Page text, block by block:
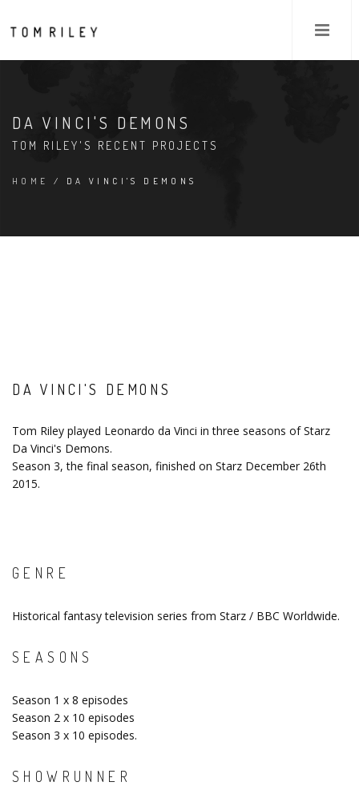
DA VINCI'S DEMONS
TOM RILEY'S RECENT PROJECTS
HOME / DA VINCI'S DEMONS
DA VINCI'S DEMONS
Tom Riley played Leonardo da Vinci in three seasons of Starz
Da Vinci's Demons.
Season 3, the final season, finished on Starz December 26th
2015.
GENRE
Historical fantasy television series from Starz / BBC Worldwide.
SEASONS
Season 1 x 8 episodes
Season 2 x 10 episodes
Season 3 x 10 episodes.
SHOWRUNNER